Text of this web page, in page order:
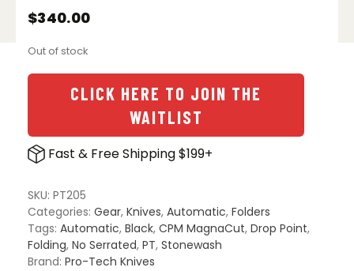
$340.00
Out of stock
CLICK HERE TO JOIN THE
WAITLIST
Fast & Free Shipping $199+
SKU: PT205
Categories: Gear, Knives, Automatic, Folders
Tags: Automatic, Black, CPM MagnaCut, Drop Point,
Folding, No Serrated, PT, Stonewash
Brand: Pro-Tech Knives